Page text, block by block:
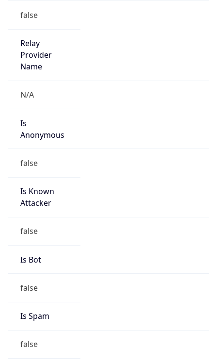
false
Relay
Provider
Name
N/A
Is
Anonymous
false
Is Known
Attacker
false
Is Bot
false
Is Spam
false